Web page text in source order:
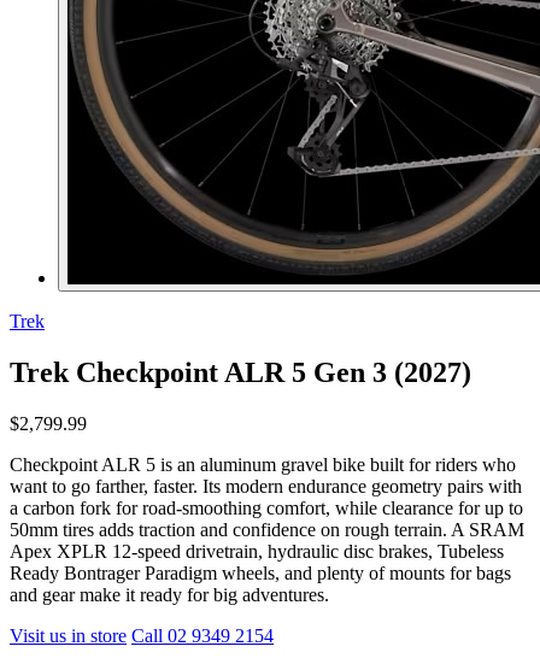
Trek
Trek Checkpoint ALR 5 Gen 3 (2027)
$2,799.99
Checkpoint ALR 5 is an aluminum gravel bike built for riders who
want to go farther, faster. Its modern endurance geometry pairs with
a carbon fork for road-smoothing comfort, while clearance for up to
50mm tires adds traction and confidence on rough terrain. A SRAM
Apex XPLR 12-speed drivetrain, hydraulic disc brakes, Tubeless
Ready Bontrager Paradigm wheels, and plenty of mounts for bags
and gear make it ready for big adventures.
Visit us in store Call 02 9349 2154